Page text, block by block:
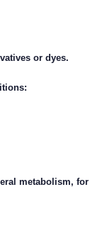
or dyes.
metabolism, for